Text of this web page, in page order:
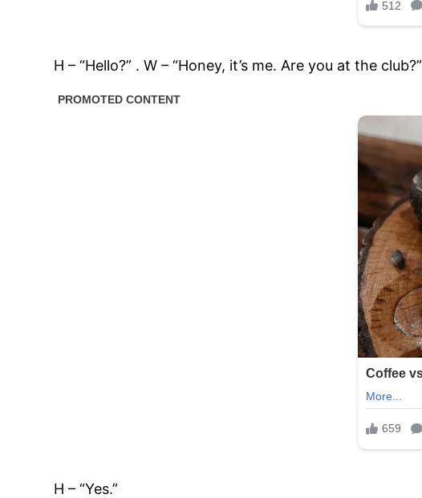
H – “Hello?” . W – “Honey, it’s me. Are you at the club?”
H – “Yes.”